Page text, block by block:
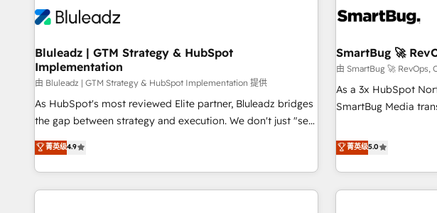
Bluleadz | GTM Strategy & HubSpot
Implementation
由 Bluleadz | GTM Strategy & HubSpot Implementation 提供
As HubSpot's most reviewed Elite partner, Bluleadz bridges
the gap between strategy and execution. We don't just "set
up tools" — we install the GTM Operating System (GTM OS)
to align your leadership and engineer a portal that drives
predictable revenue velocity. 🚀 GTM Strategy & Alignment
Workshops & Sprints: Identify "Valleys of Death" stalling
菁英级4.9
SmartBug 🚀
由 SmartBug 🚀 RevOps,
As a 3x HubSpot
SmartBug Media
divisions Globalia
(Paid Media),
brands. 🔄 Implementation & Integration - Seamless
migrations and
菁英级5.0